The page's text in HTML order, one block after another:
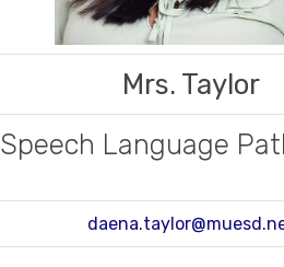
Mrs. Taylor
Speech Language